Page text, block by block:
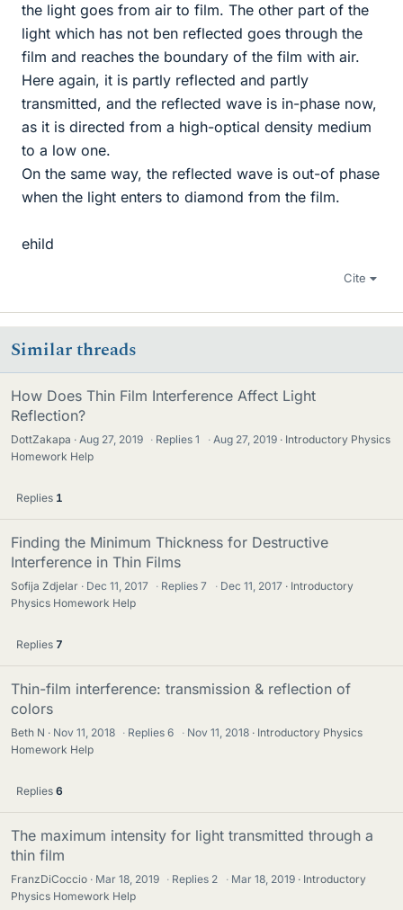
the light goes from air to film. The other part of the
light which has not ben reflected goes through the
film and reaches the boundary of the film with air.
Here again, it is partly reflected and partly
transmitted, and the reflected wave is in-phase now,
as it is directed from a high-optical density medium
to a low one.
On the same way, the reflected wave is out-of phase
when the light enters to diamond from the film.
ehild
Cite
Similar threads
How Does Thin Film Interference Affect Light
Reflection?
DottZakapa Aug 27, 2019 · Replies1 · Aug 27, 2019
Introductory Physics
Homework Help
Replies 1
Finding the Minimum Thickness for Destructive
Interference in Thin Films
Sofija Zdjelar Dec 11, 2017 · Replies7 · Dec 11, 2017
Introductory
Physics Homework Help
Replies 7
Thin-film interference: transmission & reflection of
colors
Beth N Nov 11, 2018 · Replies6 · Nov 11, 2018
Introductory Physics
Homework Help
Replies 6
The maximum intensity for light transmitted through a
thin film
FranzDiCoccio Mar 18, 2019 · Replies 2 · Mar 18, 2019
Introductory
Physics Homework Help